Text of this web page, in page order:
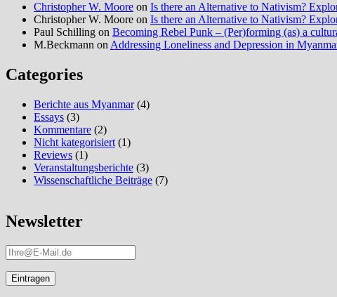
Christopher W. Moore on Is there an Alternative to Nativism?
Christopher W. Moore on Is there an Alternative to Nativism?
Paul Schilling on Becoming Rebel Punk – (Per)forming (as) a
M.Beckmann on Addressing Loneliness and Depression in
Categories
Berichte aus Myanmar(4)
Essays (3)
Kommentare (2)
Nicht kategorisiert (1)
Reviews (1)
Veranstaltungsberichte (3)
Wissenschaftliche Beiträge (7)
Newsletter